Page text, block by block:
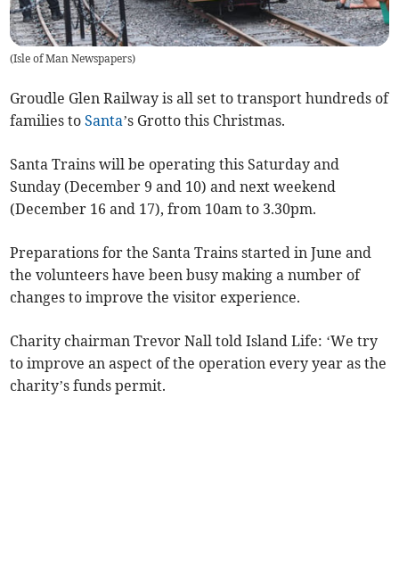
(Isle of Man Newspapers)
Groudle Glen Railway is all set to transport hundreds of
families toSanta’s Grotto this Christmas.
Santa Trains will be operating this Saturday and
Sunday (December 9 and 10) and next weekend
(December 16 and 17), from 10am to 3.30pm.
Preparations for the Santa Trains started in June and
the volunteers have been busy making a number of
changes to improve the visitor experience.
Charity chairman Trevor Nall told Island Life: ‘We try
to improve an aspect of the operation every year as the
charity’s funds permit.